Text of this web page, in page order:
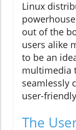
Linux
out of the
users alike
to be an
multimedia
seamlessly
user-
The